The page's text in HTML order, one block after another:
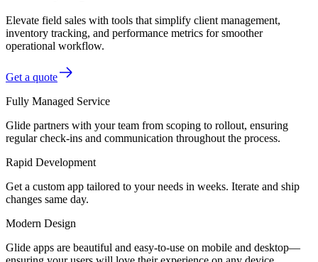
Elevate field sales with tools that simplify client management,
inventory tracking, and performance metrics for smoother
operational workflow.
Get a quote
Fully Managed Service
Glide partners with your team from scoping to rollout, ensuring
regular check-ins and communication throughout the process.
Rapid Development
Get a custom app tailored to your needs in weeks. Iterate and ship
changes same day.
Modern Design
Glide apps are beautiful and easy-to-use on mobile and desktop—